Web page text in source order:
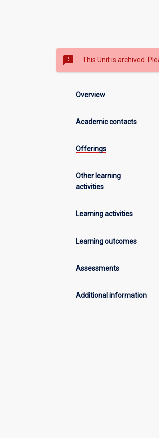
sms_failed This Unit is archived.
Overview
Academic contacts
Offerings
Other learning
activities
Learning activities
Learning outcomes
Assessments
Additional information